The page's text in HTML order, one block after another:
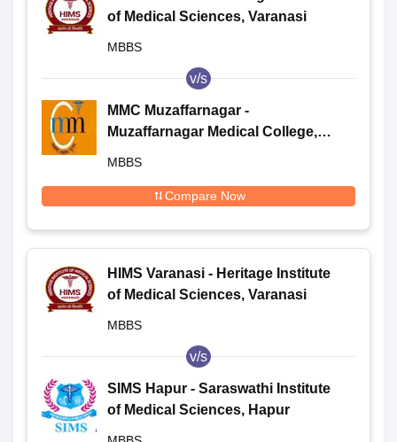
of Medical Sciences, Varanasi
MBBS
v/s
MMC Muzaffarnagar -
Muzaffarnagar Medical College,
MBBS
Compare Now
HIMS Varanasi - Heritage Institute
of Medical Sciences, Varanasi
MBBS
v/s
SIMS Hapur - Saraswathi Institute
of Medical Sciences, Hapur